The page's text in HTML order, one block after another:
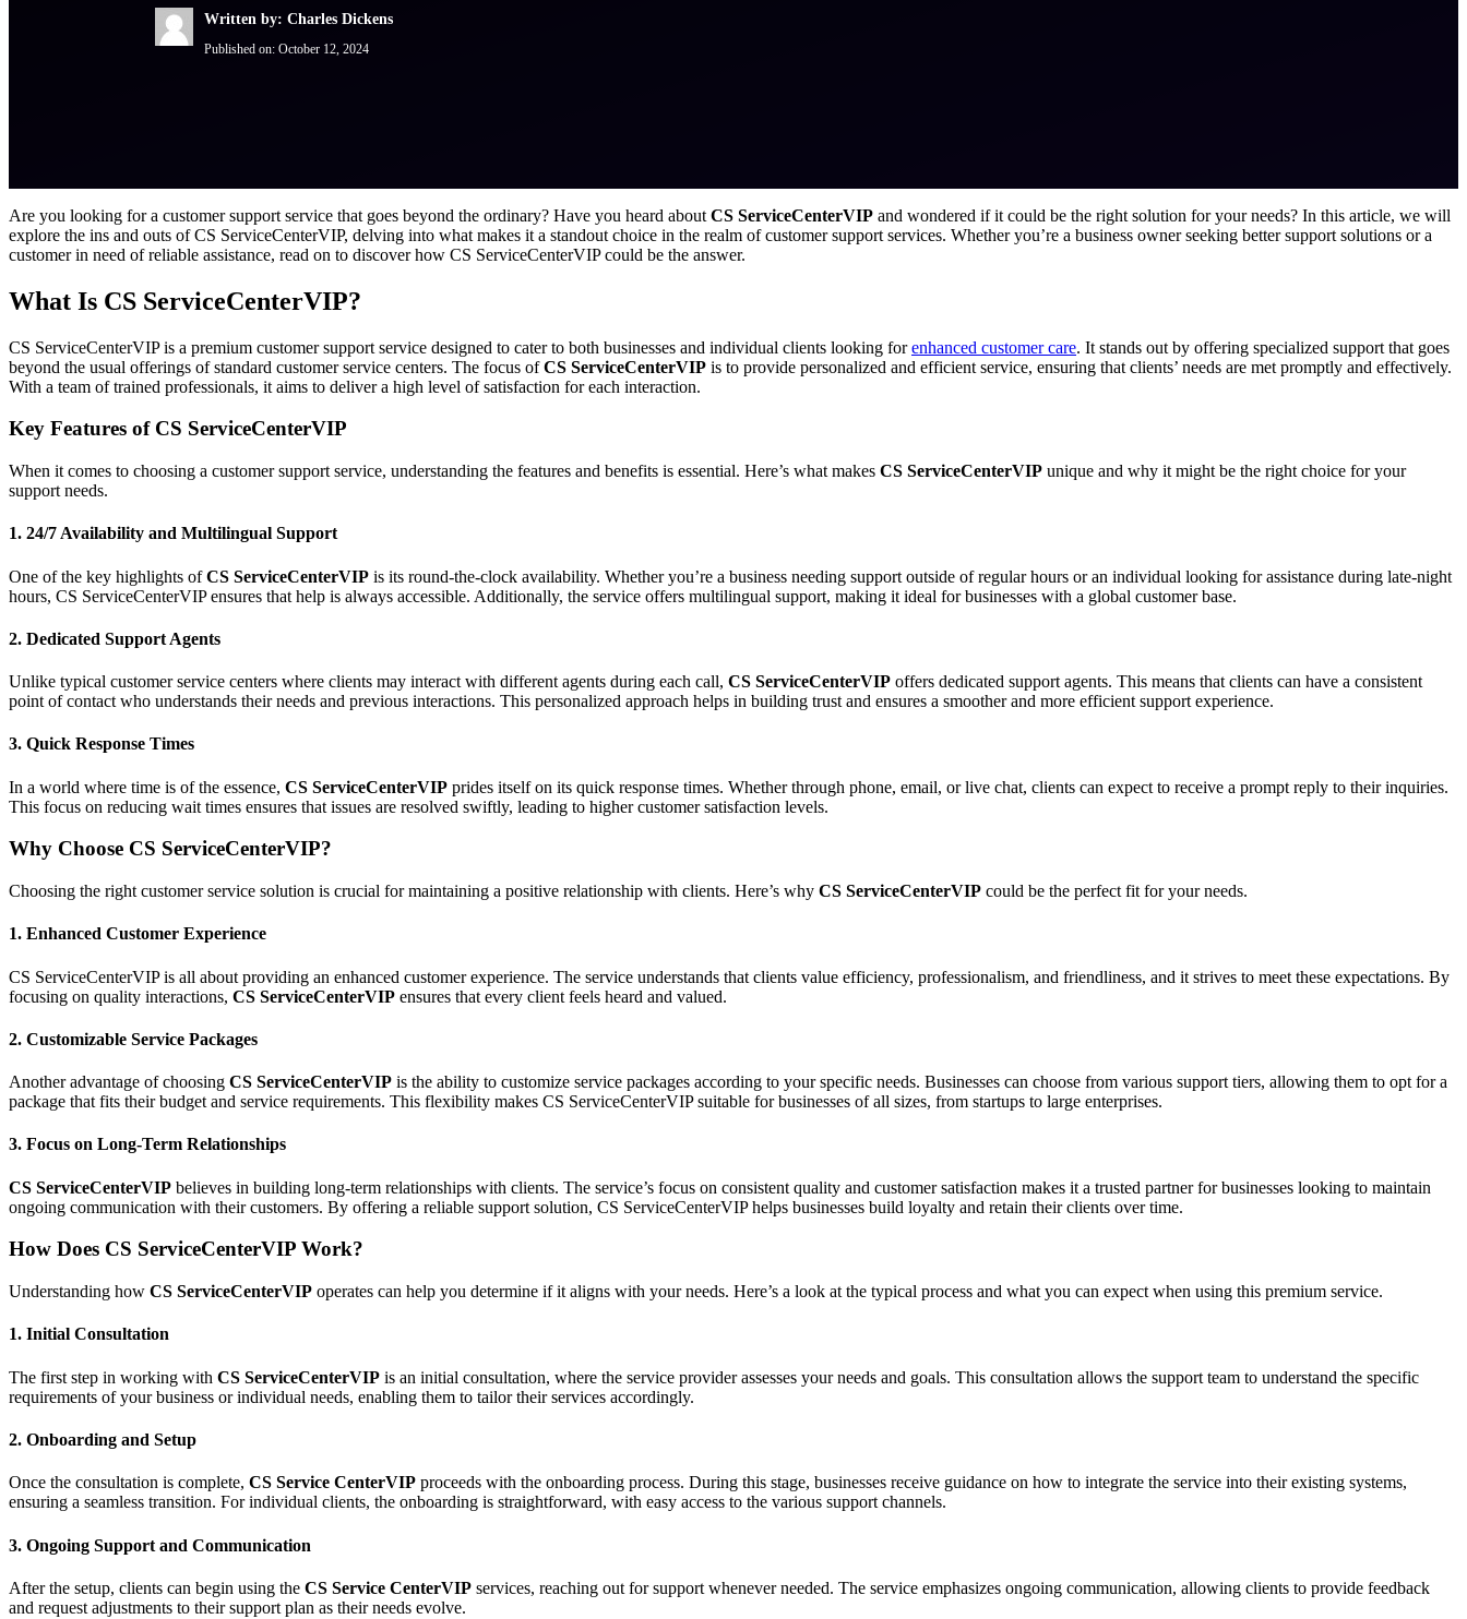
Written by: Charles Dickens
Published on: October 12, 2024
Are you looking for a customer support service that goes beyond the ordinary? Have you heard about CS ServiceCenterVIP and wondered if it could be the right solution for your needs? In this article, we will
explore the ins and outs of CS ServiceCenterVIP, delving into what makes it a standout choice in the realm of customer support services. Whether you’re a business owner seeking better support solutions or a
customer in need of reliable assistance, read on to discover how CS ServiceCenterVIP could be the answer.
What Is CS ServiceCenterVIP?
CS ServiceCenterVIP is a premium customer support service designed to cater to both businesses and individual clients looking forenhanced customer care. It stands out by offering specialized support that goes
beyond the usual offerings of standard customer service centers. The focus ofCS ServiceCenterVIP is to provide personalized and efficient service, ensuring that clients’ needs are met promptly and effectively.
With a team of trained professionals, it aims to deliver a high level of satisfaction for each interaction.
Key Features of CS ServiceCenterVIP
When it comes to choosing a customer support service, understanding the features and benefits is essential. Here’s what makes CS ServiceCenterVIP unique and why it might be the right choice for your
support needs.
1. 24/7 Availability and Multilingual Support
One of the key highlights ofCS ServiceCenterVIP is its round-the-clock availability. Whether you’re a business needing support outside of regular hours or an individual looking for assistance during late-night
hours, CS ServiceCenterVIP ensures that help is always accessible. Additionally, the service offers multilingual support, making it ideal for businesses with a global customer base.
2. Dedicated Support Agents
Unlike typical customer service centers where clients may interact with different agents during each call, CS ServiceCenterVIP offers dedicated support agents. This means that clients can have a consistent
point of contact who understands their needs and previous interactions. This personalized approach helps in building trust and ensures a smoother and more efficient support experience.
3. Quick Response Times
In a world where time is of the essence, CS ServiceCenterVIP prides itself on its quick response times. Whether through phone, email, or live chat, clients can expect to receive a prompt reply to their inquiries.
This focus on reducing wait times ensures that issues are resolved swiftly, leading to higher customer satisfaction levels.
Why Choose CS ServiceCenterVIP?
Choosing the right customer service solution is crucial for maintaining a positive relationship with clients. Here’s why CS ServiceCenterVIP could be the perfect fit for your needs.
1. Enhanced Customer Experience
CS ServiceCenterVIP is all about providing an enhanced customer experience. The service understands that clients value efficiency, professionalism, and friendliness, and it strives to meet these expectations. By
focusing on quality interactions, CS ServiceCenterVIP ensures that every client feels heard and valued.
2. Customizable Service Packages
Another advantage of choosing CS ServiceCenterVIP is the ability to customize service packages according to your specific needs. Businesses can choose from various support tiers, allowing them to opt for a
package that fits their budget and service requirements. This flexibility makes CS ServiceCenterVIP suitable for businesses of all sizes, from startups to large enterprises.
3. Focus on Long-Term Relationships
CS ServiceCenterVIP believes in building long-term relationships with clients. The service’s focus on consistent quality and customer satisfaction makes it a trusted partner for businesses looking to maintain
ongoing communication with their customers. By offering a reliable support solution, CS ServiceCenterVIP helps businesses build loyalty and retain their clients over time.
How Does CS ServiceCenterVIP Work?
Understanding how CS ServiceCenterVIP operates can help you determine if it aligns with your needs. Here’s a look at the typical process and what you can expect when using this premium service.
1. Initial Consultation
The first step in working with CS ServiceCenterVIP is an initial consultation, where the service provider assesses your needs and goals. This consultation allows the support team to understand the specific
requirements of your business or individual needs, enabling them to tailor their services accordingly.
2. Onboarding and Setup
Once the consultation is complete, CS Service CenterVIP proceeds with the onboarding process. During this stage, businesses receive guidance on how to integrate the service into their existing systems,
ensuring a seamless transition. For individual clients, the onboarding is straightforward, with easy access to the various support channels.
3. Ongoing Support and Communication
After the setup, clients can begin using the CS Service CenterVIP services, reaching out for support whenever needed. The service emphasizes ongoing communication, allowing clients to provide feedback
and request adjustments to their support plan as their needs evolve.